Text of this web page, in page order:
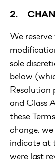
2.
We
sole
below
Resolution
and Class
these
change,
indicate at
were last